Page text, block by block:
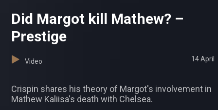
Did Margot kill Mathew? –
Prestige
Video 14 April
Crispin shares his theory of Margot's involvement in
Mathew Kaliisa's death with Chelsea.